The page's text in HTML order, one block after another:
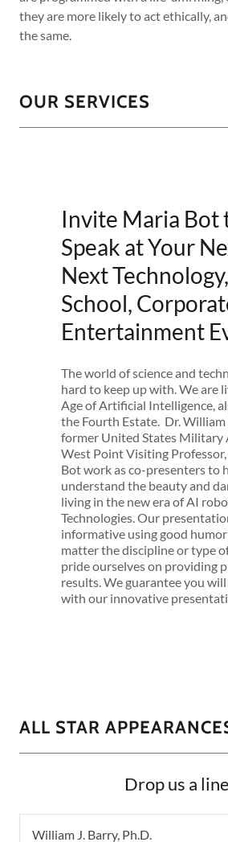
they are more likely to act ethically,
the same.
OUR SERVICES
Invite Maria Bot
Speak at Your
Next Technology,
School,
Entertainment
The world of science and
hard to keep up with. We are
Age of Artificial Intelligence,
the Fourth Estate. Dr. William
former United States Military
West Point Visiting
Bot work as co-presenters to
understand the beauty and
living in the new era of AI
Technologies. Our
informative using good
matter the discipline or type
pride ourselves on providing
results. We guarantee you
with our innovative
ALL STAR
Drop us a
William J. Barry, Ph.D.